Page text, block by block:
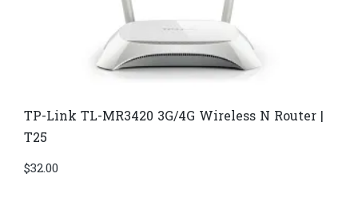
TP-Link TL-MR3420 3G/4G Wireless N Router |
T25
$32.00